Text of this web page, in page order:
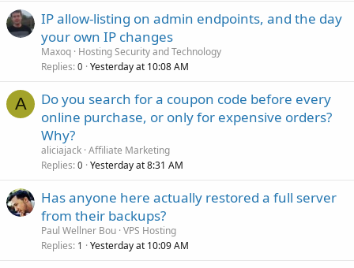
IP allow-listing on admin endpoints, and the day
your own IP changes
Maxoq Hosting Security and Technology
Replies 0 Yesterday at 10:08 AM
A
Do you search for a coupon code before every
online purchase, or only for expensive orders?
Why?
aliciajack Affiliate Marketing
Replies 0 Yesterday at 8:31 AM
Has anyone here actually restored a full server
from their backups?
Paul Wellner Bou VPS Hosting
Replies 1 Yesterday at 10:09 AM